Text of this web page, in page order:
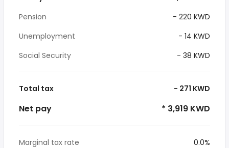
Pension
- 220 KWD
Unemployment
- 14 KWD
Social Security
- 38 KWD
Total tax - 271 KWD
Net pay * 3,919 KWD
Marginal tax rate
0.0%